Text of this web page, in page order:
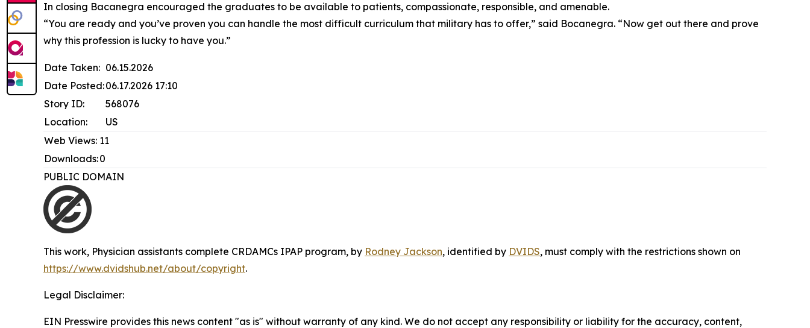
In closing Bacanegra encouraged the graduates to be available to patients, compassionate, responsible, and amenable.
“You are ready and you’ve proven you can handle the most difficult curriculum that military has to offer,” said Bocanegra. “Now get out there and prove
why this profession is lucky to have you.”
Date Taken: 06.15.2026
Date Posted:06.17.2026 17:10
Story ID:
568076
Location:
US
Web Views: 11
Downloads:0
PUBLIC DOMAIN
This work, Physician assistants complete CRDAMCs IPAP program, by Rodney Jackson, identified by DVIDS, must comply with the restrictions shown on
https://www.dvidshub.net/about/copyright.
Legal Disclaimer:
EIN Presswire provides this news content "as is" without warranty of any kind. We do not accept any responsibility or liability for the accuracy, content,